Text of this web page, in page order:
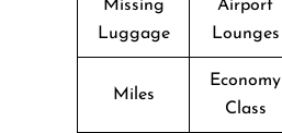
Missing
Luggage
Airport
Lounges
Miles
Economy
Class